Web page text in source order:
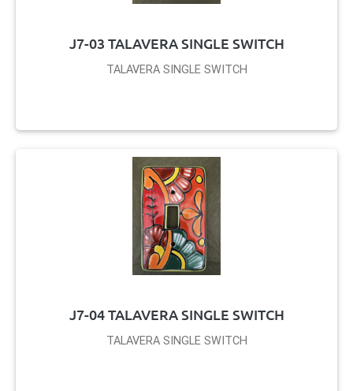
J7-03 TALAVERA SINGLE SWITCH
TALAVERA SINGLE SWITCH
J7-04 TALAVERA SINGLE SWITCH
TALAVERA SINGLE SWITCH